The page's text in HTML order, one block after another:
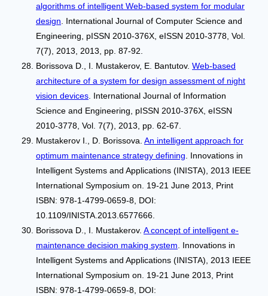
algorithms of intelligent Web-based system for modular
design . International Journal of Computer Science and
Engineering, pISSN 2010-376X, eISSN 2010-3778, Vol.
7(7), 2013, 2013, pp. 87-92.
Borissova D., I. Mustakerov, Е. Bantutov. Web-based
architecture of a system for design assessment of night
vision devices . International Journal of Information
Science and Engineering, pISSN 2010-376X, eISSN
2010-3778, Vol. 7(7), 2013, pp. 62-67.
Mustakerov I., D. Borissova. An intelligent approach for
optimum maintenance strategy defining . Innovations in
Intelligent Systems and Applications (INISTA), 2013 IEEE
International Symposium on. 19-21 June 2013, Print
ISBN: 978-1-4799-0659-8, DOI:
10.1109/INISTA.2013.6577666.
Borissova D., I. Mustakerov. A concept of intelligent e-
maintenance decision making system . Innovations in
Intelligent Systems and Applications (INISTA), 2013 IEEE
International Symposium on. 19-21 June 2013, Print
ISBN: 978-1-4799-0659-8, DOI: